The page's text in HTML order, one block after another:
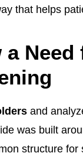
that helps
and
was built
structure